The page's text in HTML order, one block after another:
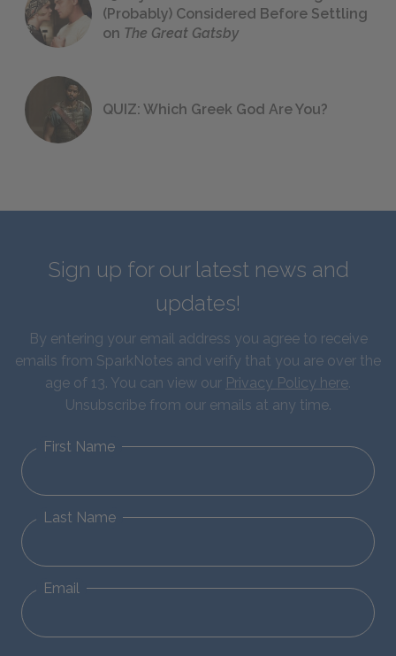
(Probably) Considered Before Settling
on The Great Gatsby
QUIZ: Which Greek God Are You?
Sign up for our latest news and
updates!
By entering your email address you agree to receive
emails from SparkNotes and verify that you are over the
age of 13. You can view our Privacy Policy here.
Unsubscribe from our emails at any time.
First Name
Last Name
Email